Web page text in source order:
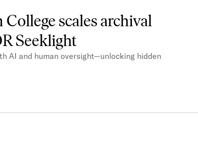
scales archival
Seeklight
AI and human oversight—unlocking hidden